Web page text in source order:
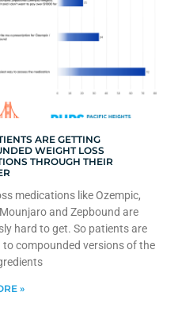
ARE GETTING
WEIGHT LOSS
THROUGH THEIR
medications like Ozempic,
and Zepbound are
hard to get. So patients are
to compounded versions of the
»